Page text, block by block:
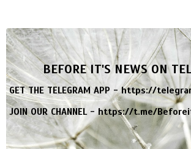
BEFORE IT'S NEWS ON
GET THE TELEGRAM APP -https://
JOIN OUR CHANNEL -https://t.me/